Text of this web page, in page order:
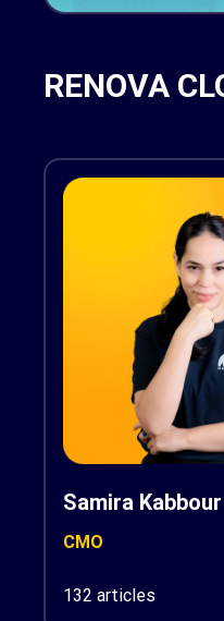
RENOVA
Samira Kabbour
CMO
132 articles